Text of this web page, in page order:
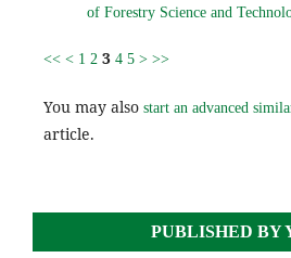
of Forestry Science and
<< < 1 2 3 4 5 > >>
You may also start an advanced
article.
PUBLISHED BY